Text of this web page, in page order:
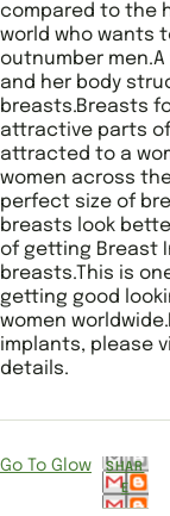
compared to the
world who wants
outnumber
and her body
breasts.Breasts
attractive parts of
attracted to a
women across
perfect size of
breasts look
of getting Breast
breasts.This is
getting good
women
implants, please
details.
Go To Glow
SHAR
E